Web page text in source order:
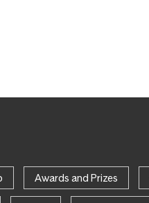
Awards and Prizes